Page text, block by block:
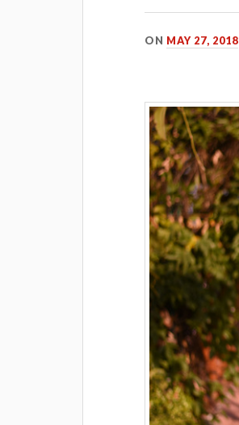
ON MAY 27, 2018